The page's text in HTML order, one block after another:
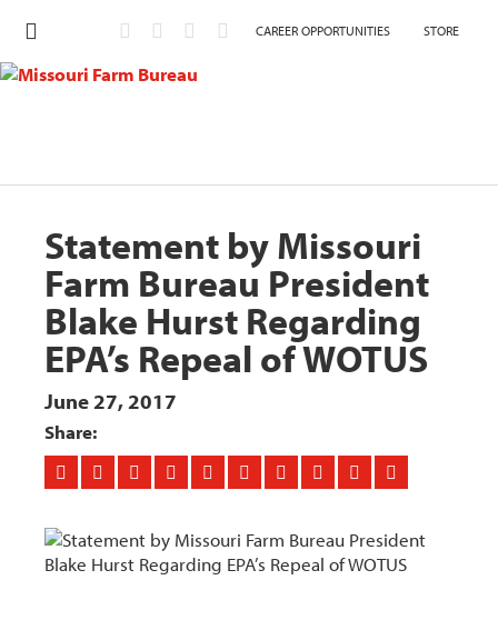
CAREER OPPORTUNITIES STORE
Statement by Missouri
Farm Bureau President
Blake Hurst Regarding
EPA’s Repeal of WOTUS
June 27, 2017
Share: